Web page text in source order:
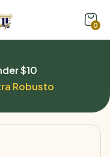
0
$10
Robusto